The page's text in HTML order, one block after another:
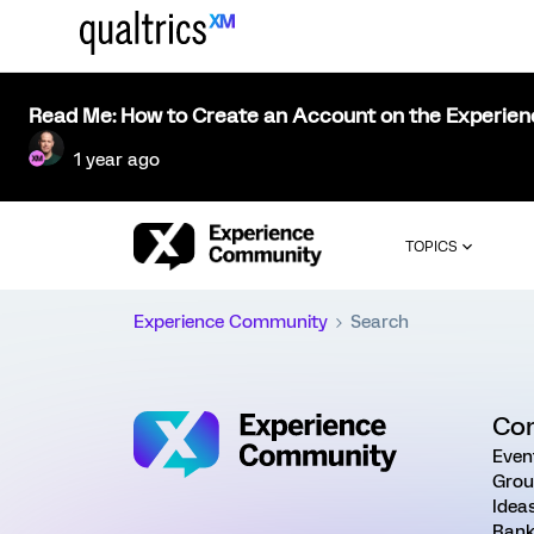
Read Me: How to Create an Account on the
1 year ago
TOPICS
Experience Community Search